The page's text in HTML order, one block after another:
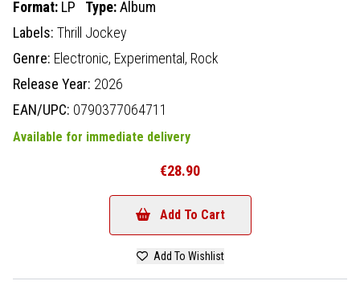
Format: LP Type:Album
Labels: Thrill Jockey
Genre: Electronic, Experimental, Rock
Release Year: 2026
EAN/UPC: 0790377064711
Available for immediate delivery
€28.90
Add To Cart
Add To Wishlist